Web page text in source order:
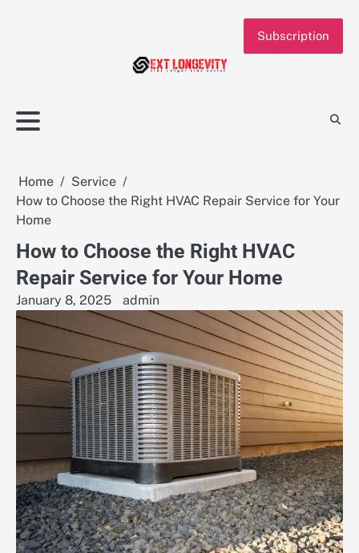
Subscription
Home
Service
How to Choose the Right HVAC Repair Service for Your
Home
How to Choose the Right HVAC
Repair Service for Your Home
January 8, 2025 admin